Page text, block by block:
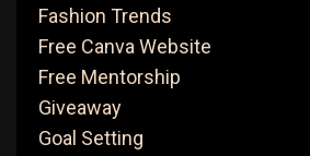
Fashion Trends
Free Canva Website
Free Mentorship
Giveaway
Goal Setting